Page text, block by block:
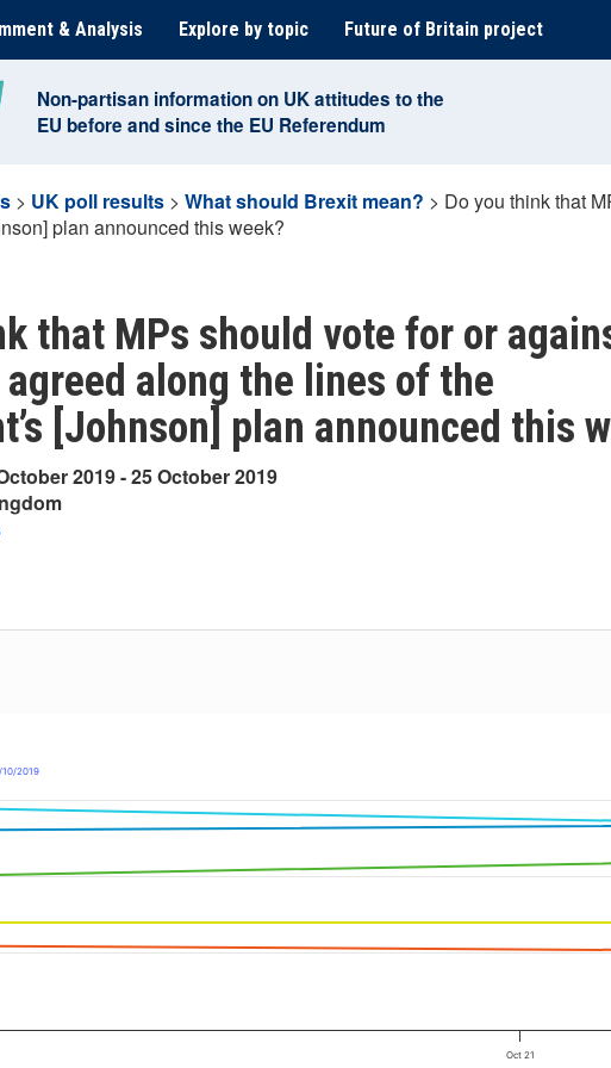
& Analysis Explore by topic Future of Britain project
Non-partisan information on UK attitudes to the
EU before and since the EU Referendum
> UK poll results > What should Brexit mean? > Do you think that
plan announced this week?
that MPs should vote for or
along the lines of the
[Johnson] plan announced this
2019 - 25 October 2019
2019
Oct 21